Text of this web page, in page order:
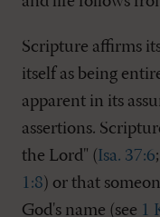
Scripture affirms
itself as being
apparent in its
assertions.
the Lord" (Isa. 37:6
1:8) or that
God's name (see 1